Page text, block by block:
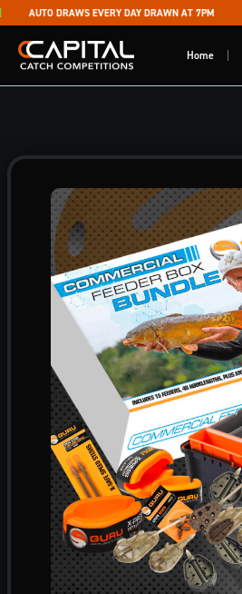
Skip to content
AUTO DRAWS EVERY DAY DRAWN AT 7PM
Capital Catch Competitions Home